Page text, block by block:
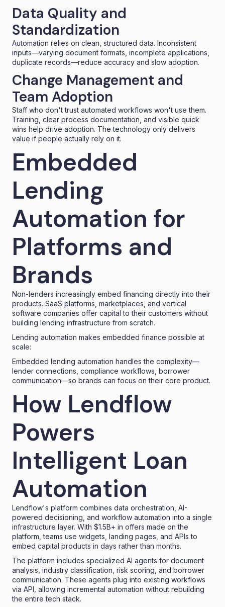
Data Quality and
Standardization
Automation relies on clean, structured data. Inconsistent
inputs—varying document formats, incomplete applications,
duplicate records—reduce accuracy and slow adoption.
Change Management and
Team Adoption
Staff who don't trust automated workflows won't use them.
Training, clear process documentation, and visible quick
wins help drive adoption. The technology only delivers
value if people actually rely on it.
Embedded
Lending
Automation for
Platforms and
Brands
Non-lenders increasingly embed financing directly into their
products. SaaS platforms, marketplaces, and vertical
software companies offer capital to their customers without
building lending infrastructure from scratch.
Lending automation makes embedded finance possible at
scale:
Embedded lending automation handles the complexity—
lender connections, compliance workflows, borrower
communication—so brands can focus on their core product.
How Lendflow
Powers
Intelligent Loan
Automation
Lendflow's platform combines data orchestration, AI-
powered decisioning, and workflow automation into a single
infrastructure layer. With $1.5B+ in offers made on the
platform, teams use widgets, landing pages, and APIs to
embed capital products in days rather than months.
The platform includes specialized AI agents for document
analysis, industry classification, risk scoring, and borrower
communication. These agents plug into existing workflows
via API, allowing incremental automation without rebuilding
the entire tech stack.